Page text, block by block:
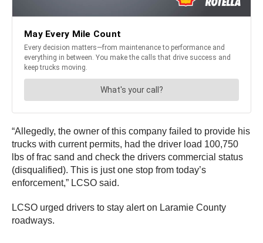
“Allegedly, the owner of this company failed to provide his
trucks with current permits, had the driver load 100,750
lbs of frac sand and check the drivers commercial status
(disqualified). This is just one stop from today’s
enforcement,” LCSO said.
LCSO urged drivers to stay alert on Laramie County
roadways.